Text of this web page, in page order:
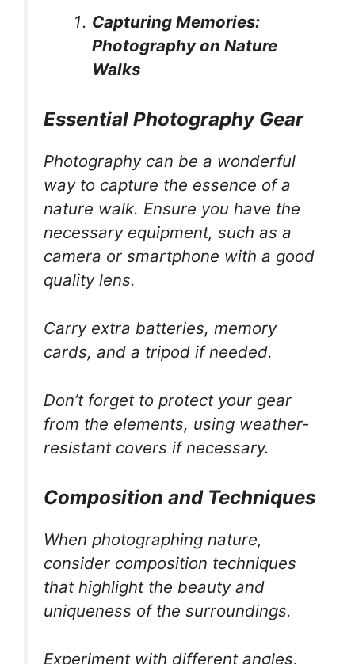
Capturing Memories:
Photography on Nature
Walks
Essential Photography Gear
Photography can be a wonderful
way to capture the essence of a
nature walk. Ensure you have the
necessary equipment, such as a
camera or smartphone with a good
quality lens.
Carry extra batteries, memory
cards, and a tripod if needed.
Don’t forget to protect your gear
from the elements, using weather-
resistant covers if necessary.
Composition and Techniques
When photographing nature,
consider composition techniques
that highlight the beauty and
uniqueness of the surroundings.
Experiment with different angles,